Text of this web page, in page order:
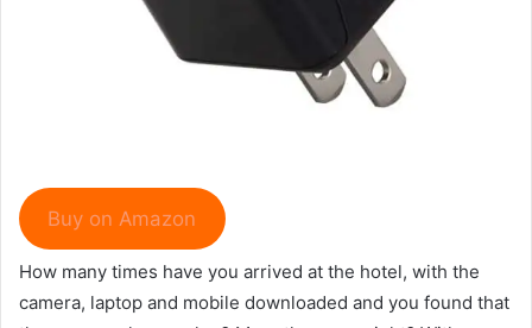
Buy on Amazon
How many times have you arrived at the hotel, with the
camera, laptop and mobile downloaded and you found that